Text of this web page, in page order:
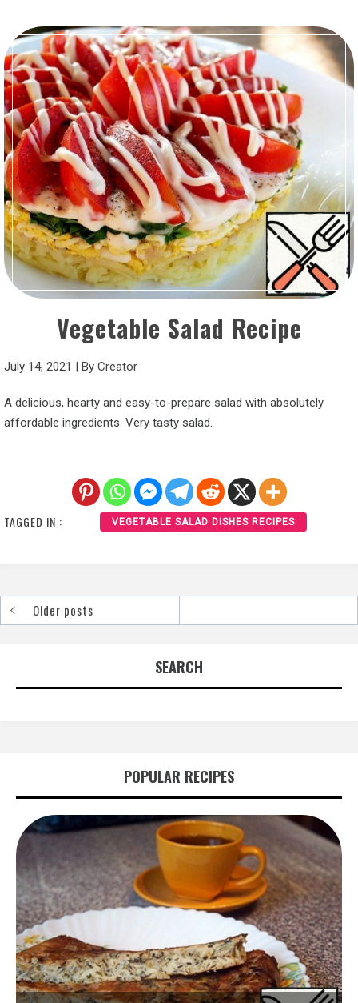
Vegetable Salad Recipe
July 14, 2021 | By Creator
A delicious, hearty and easy-to-prepare salad with absolutely
affordable ingredients. Very tasty salad.
TAGGED IN : VEGETABLE SALAD DISHES RECIPES
PostsOlder posts
SEARCH
POPULAR RECIPES